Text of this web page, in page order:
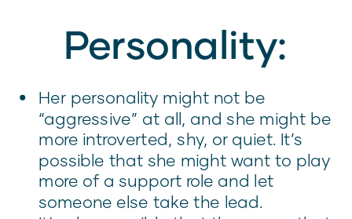
Personality:
Her personality might not be
“aggressive” at all, and she might be
more introverted, shy, or quiet. It’s
possible that she might want to play
more of a support role and let
someone else take the lead.